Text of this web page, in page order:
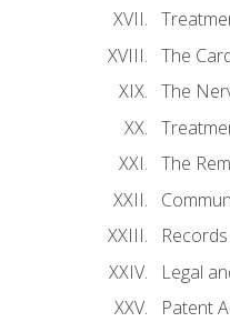
The
The
The
Legal
Patent